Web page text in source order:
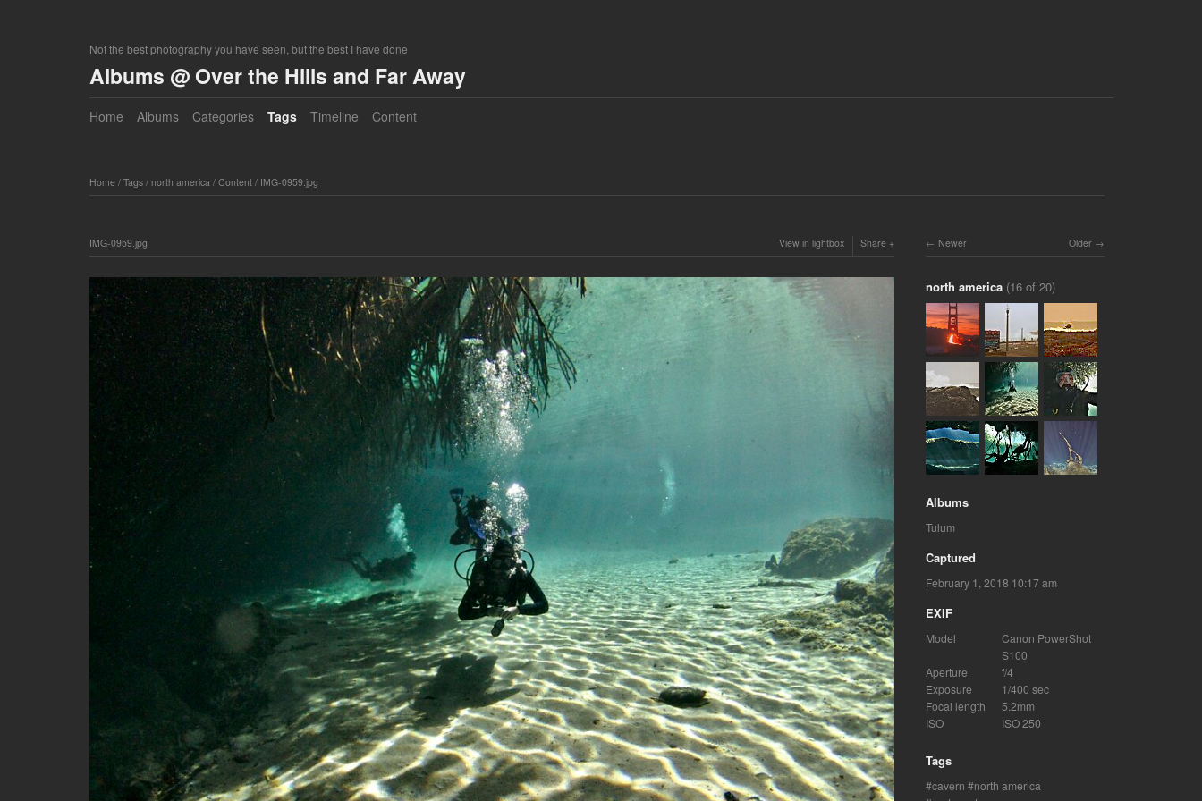
Not the best photography you have seen, but the best I have done
Albums @ Over the Hills and Far Away
Home Albums Categories Tags Timeline Content
Home/ Tags/ north america/ Content/ IMG-0959.jpg
IMG-0959.jpg View in lightbox Share Older
Newer
north america (16 of 20)
Albums
Tulum
Captured
February 1, 2018 10:17 am
EXIF
Model
Canon PowerShot
S100
Aperture
f/4
Exposure
1/400 sec
Focal length
5.2mm
ISO
ISO 250
Tags
cavern
north america